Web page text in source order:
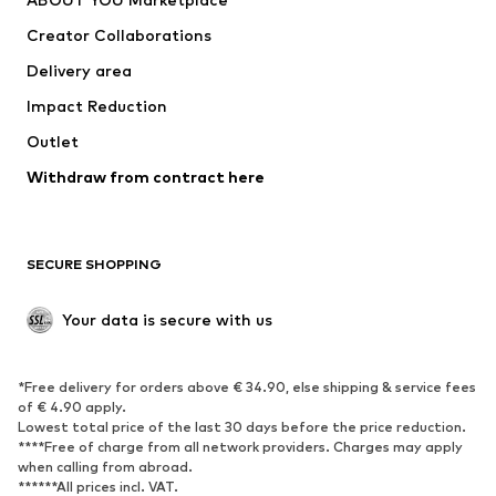
Creator Collaborations
Delivery area
Impact Reduction
Outlet
Withdraw from contract here
SECURE SHOPPING
Your data is secure with us
*Free delivery for orders above € 34.90, else shipping & service fees
of € 4.90 apply.
Lowest total price of the last 30 days before the price reduction.
****Free of charge from all network providers. Charges may apply
when calling from abroad.
******All prices incl. VAT.